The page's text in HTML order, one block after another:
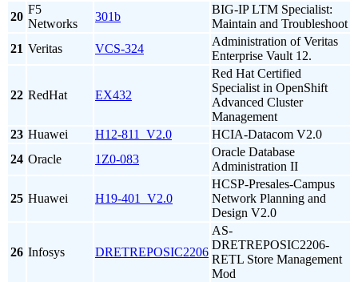
20
F5
Networks
301b
BIG-IP LTM Specialist:
Maintain and Troubleshoot
21 Veritas VCS-324
Administration of Veritas
Enterprise Vault 12.
22 RedHat EX432
Red Hat Certified
Specialist in OpenShift
Advanced Cluster
Management
23 Huawei H12-811_V2.0
HCIA-Datacom V2.0
24 Oracle 1Z0-083
Oracle Database
Administration II
25 Huawei H19-401_V2.0
HCSP-Presales-Campus
Network Planning and
Design V2.0
26 Infosys DRETREPOSIC2206
AS-
DRETREPOSIC2206-
RETL Store Management
Mod